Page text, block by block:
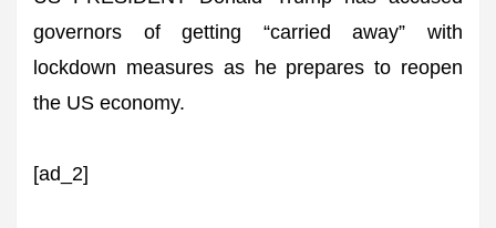
governors of getting “carried away” with
lockdown measures as he prepares to reopen
the US economy.
[ad_2]